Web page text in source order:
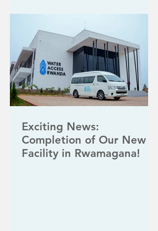
Exciting News:
Completion of Our New
Facility in Rwamagana!